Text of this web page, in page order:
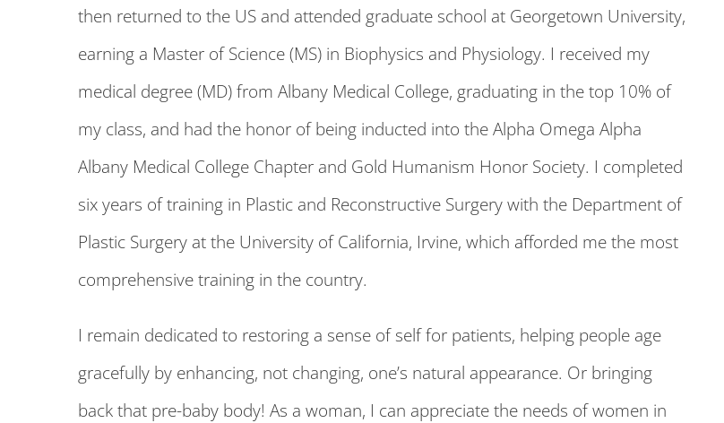
then returned to the US and attended graduate school at Georgetown University,
earning a Master of Science (MS) in Biophysics and Physiology. I received my
medical degree (MD) from Albany Medical College, graduating in the top 10% of
my class, and had the honor of being inducted into the Alpha Omega Alpha
Albany Medical College Chapter and Gold Humanism Honor Society. I completed
six years of training in Plastic and Reconstructive Surgery with the Department of
Plastic Surgery at the University of California, Irvine, which afforded me the most
comprehensive training in the country.
I remain dedicated to restoring a sense of self for patients, helping people age
gracefully by enhancing, not changing, one’s natural appearance. Or bringing
back that pre-baby body! As a woman, I can appreciate the needs of women in